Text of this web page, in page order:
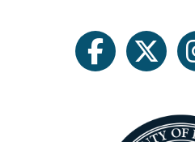
facebooktwitter